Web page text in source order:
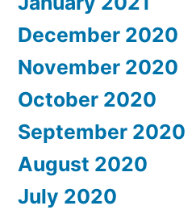
December 2020
November 2020
October 2020
September 2020
August 2020
July 2020